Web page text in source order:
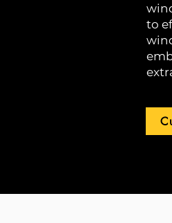
to